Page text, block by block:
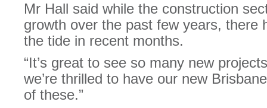
Mr Hall said while the construction
growth over the past few years, there
the tide in recent months.
“It’s great to see so many new
we’re thrilled to have our new
of these.”